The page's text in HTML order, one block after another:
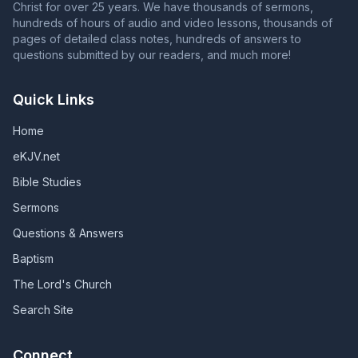
Christ for over 25 years. We have thousands of sermons,
hundreds of hours of audio and video lessons, thousands of
pages of detailed class notes, hundreds of answers to
questions submitted by our readers, and much more!
Quick Links
Home
eKJV.net
Bible Studies
Sermons
Questions & Answers
Baptism
The Lord's Church
Search Site